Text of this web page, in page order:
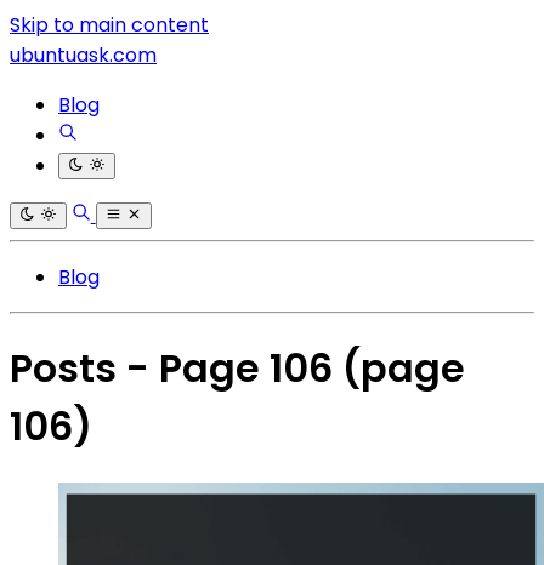
Skip to main content
ubuntuask.com
Blog
Blog
Posts - Page 106 (page
106)